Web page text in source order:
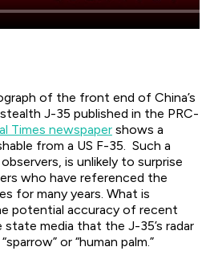
of the front end of China’s
J-35 published in the PRC-
Times newspaper shows a
from a US F-35. Such a
is unlikely to surprise
who have referenced the
for many years. What is
potential accuracy of recent
media that the J-35’s radar
or “human palm.”